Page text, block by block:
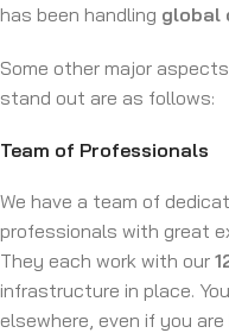
has been handling global
Some other major
stand out are as follows:
Team of Professionals
We have a team of
professionals with great
They each work with our
infrastructure in place.
elsewhere, even if you